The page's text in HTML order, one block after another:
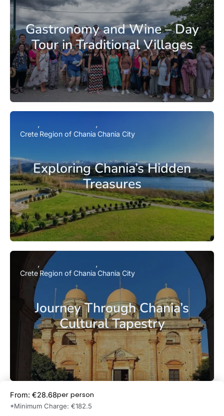
Gastronomy and Wine – Day
Tour in Traditional Villages
Exploring Chania’s Hidden
Treasures
Crete Region of Chania Chania City
Journey Through Chania’s
Cultural Tapestry
CreteRegion of Chania Chania City
From: €28.68per person
*Minimum Charge: €182.5